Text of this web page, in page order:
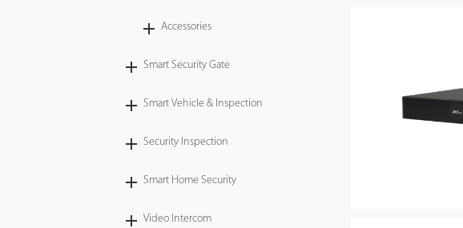
Accessories
Smart Security Gate
Smart Vehicle & Inspection
Security Inspection
Smart Home Security
Video Intercom